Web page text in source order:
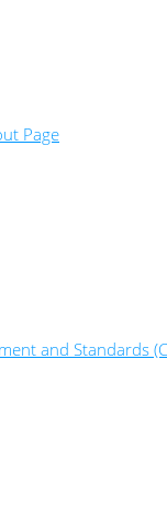
Page
and Standards